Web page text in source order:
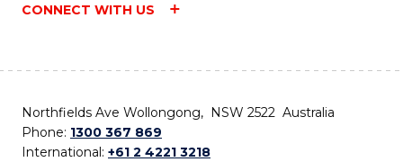
CONNECT WITH US
Northfields Ave Wollongong, NSW 2522 Australia
Phone: 1300 367 869
International: +61 2 4221 3218